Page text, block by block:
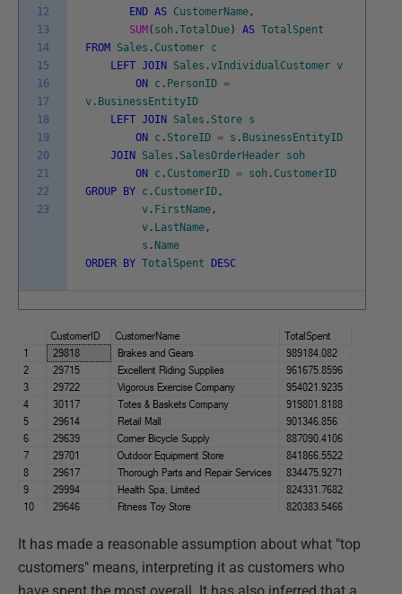
12
13
14
15
16
17
18
19
20
21
22
23
END AS CustomerName ,
SUM ( soh .TotalDue ) AS TotalSpent
FROM
Sales . Customer c
LEFT JOIN Sales .vIndividualCustomer v
ON
c . PersonID =
v . BusinessEntityID
LEFT JOIN Sales . Store s
ON
c . StoreID = s . BusinessEntityID
JOIN
Sales . SalesOrderHeader soh
ON
c . CustomerID = soh . CustomerID
GROUP
BY c . CustomerID ,
v . FirstName ,
v . LastName ,
s . Name
ORDER
BY TotalSpent DESC
It has made a reasonable assumption about what "top
customers" means, interpreting it as customers who